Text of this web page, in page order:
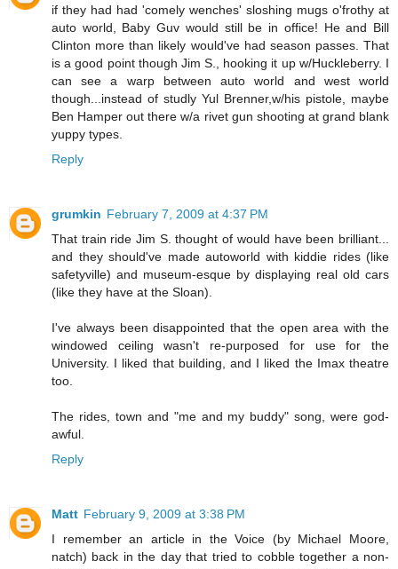
if they had had 'comely wenches' sloshing mugs o'frothy at
auto world, Baby Guv would still be in office! He and Bill
Clinton more than likely would've had season passes. That
is a good point though Jim S., hooking it up w/Huckleberry. I
can see a warp between auto world and west world
though...instead of studly Yul Brenner,w/his pistole, maybe
Ben Hamper out there w/a rivet gun shooting at grand blank
yuppy types.
Reply
grumkin February 7, 2009 at 4:37 PM
That train ride Jim S. thought of would have been brilliant...
and they should've made autoworld with kiddie rides (like
safetyville) and museum-esque by displaying real old cars
(like they have at the Sloan).
I've always been disappointed that the open area with the
windowed ceiling wasn't re-purposed for use for the
University. I liked that building, and I liked the Imax theatre
too.
The rides, town and "me and my buddy" song, were god-
awful.
Reply
Matt February 9, 2009 at 3:38 PM
I remember an article in the Voice (by Michael Moore,
natch) back in the day that tried to cobble together a non-